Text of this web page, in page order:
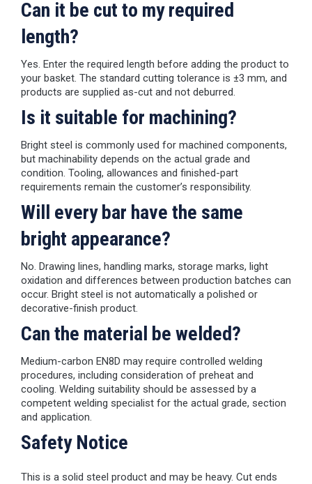
Can it be cut to my required
length?
Yes. Enter the required length before adding the product to
your basket. The standard cutting tolerance is ±3 mm, and
products are supplied as-cut and not deburred.
Is it suitable for machining?
Bright steel is commonly used for machined components,
but machinability depends on the actual grade and
condition. Tooling, allowances and finished-part
requirements remain the customer’s responsibility.
Will every bar have the same
bright appearance?
No. Drawing lines, handling marks, storage marks, light
oxidation and differences between production batches can
occur. Bright steel is not automatically a polished or
decorative-finish product.
Can the material be welded?
Medium-carbon EN8D may require controlled welding
procedures, including consideration of preheat and
cooling. Welding suitability should be assessed by a
competent welding specialist for the actual grade, section
and application.
Safety Notice
This is a solid steel product and may be heavy. Cut ends